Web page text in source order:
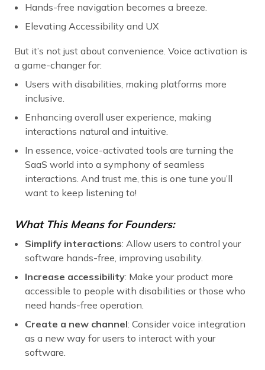
Hands-free navigation becomes a breeze.
Elevating Accessibility and UX
But it’s not just about convenience. Voice activation is
a game-changer for:
Users with disabilities, making platforms more
inclusive.
Enhancing overall user experience, making
interactions natural and intuitive.
In essence, voice-activated tools are turning the
SaaS world into a symphony of seamless
interactions. And trust me, this is one tune you’ll
want to keep listening to!
What This Means for Founders:
Simplify interactions: Allow users to control your
software hands-free, improving usability.
Increase accessibility: Make your product more
accessible to people with disabilities or those who
need hands-free operation.
Create a new channel: Consider voice integration
as a new way for users to interact with your
software.